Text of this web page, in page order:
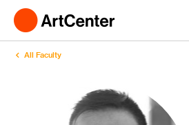
All Faculty